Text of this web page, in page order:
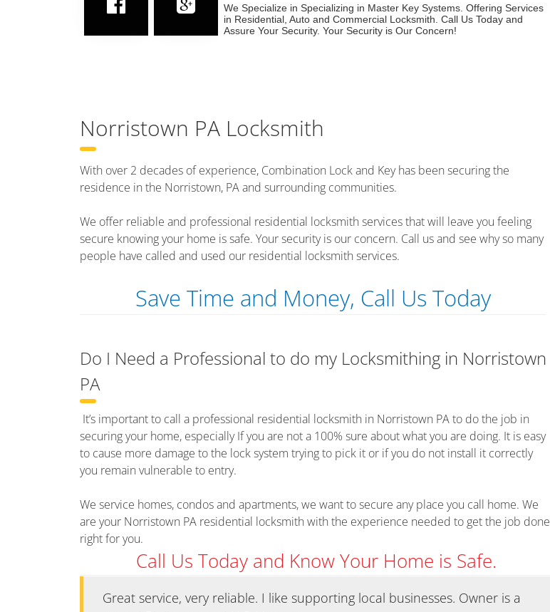
We Specialize in Specializing in Master Key Systems. Offering Services
in Residential, Auto and Commercial Locksmith. Call Us Today and
Assure Your Security. Your Security is Our Concern!
Norristown PA Locksmith
With over 2 decades of experience, Combination Lock and Key has been securing the
residence in the Norristown, PA and surrounding communities.
We offer reliable and professional residential locksmith services that will leave you feeling
secure knowing your home is safe. Your security is our concern. Call us and see why so many
people have called and used our residential locksmith services.
Save Time and Money, Call Us Today
Do I Need a Professional to do my Locksmithing in Norristown
PA
It’s important to call a professional residential locksmith in Norristown PA to do the job in
securing your home, especially If you are not a 100% sure about what you are doing. It is easy
to cause more damage to the lock system trying to pick it or if you do not install it correctly
you remain vulnerable to entry.
We service homes, condos and apartments, we want to secure any place you call home. We
are your Norristown PA residential locksmith with the experience needed to get the job done
right for you.
Call Us Today and Know Your Home is Safe.
Great service, very reliable. I like supporting local businesses. Owner is a